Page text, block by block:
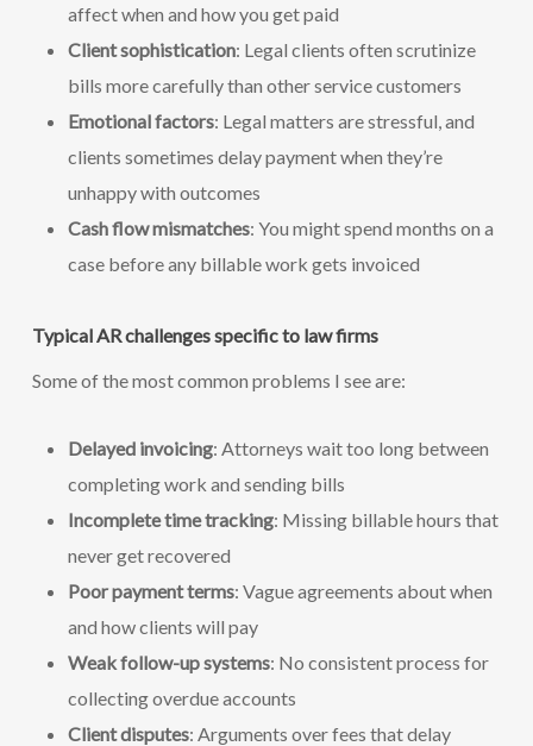
affect when and how you get paid
Client sophistication: Legal clients often scrutinize
bills more carefully than other service customers
Emotional factors: Legal matters are stressful, and
clients sometimes delay payment when they’re
unhappy with outcomes
Cash flow mismatches: You might spend months on a
case before any billable work gets invoiced
Typical AR challenges specific to law firms
Some of the most common problems I see are:
Delayed invoicing: Attorneys wait too long between
completing work and sending bills
Incomplete time tracking: Missing billable hours that
never get recovered
Poor payment terms: Vague agreements about when
and how clients will pay
Weak follow-up systems: No consistent process for
collecting overdue accounts
Client disputes: Arguments over fees that delay